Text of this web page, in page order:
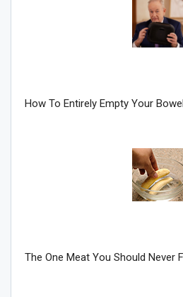
How To Entirely Empty Your
The One Meat You Should Never